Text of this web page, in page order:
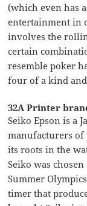
(which even has
entertainment in
involves the
certain
resemble poker
four of a kind
32A Printer
Seiko Epson is a
manufacturers of
its roots in the
Seiko was
Summer
timer that